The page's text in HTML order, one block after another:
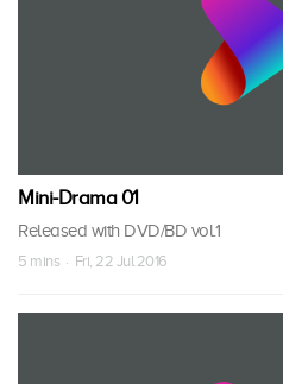
Mini-Drama 01
Released with DVD/BD vol.1
5 mins · Fri, 22 Jul 2016